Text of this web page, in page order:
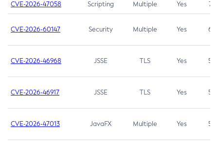
CVE-2026-47058 Scripting Multiple Yes 7.4
CVE-2026-60147 Security Multiple Yes 6.5
CVE-2026-46968 JSSE TLS Yes 5.9
CVE-2026-46917 JSSE TLS Yes 5.3
CVE-2026-47013 JavaFX Multiple Yes 5.3